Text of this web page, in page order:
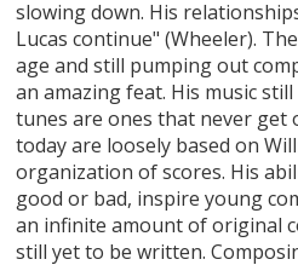
slowing down. His
Lucas continue" (Wheeler).
age and still pumping out
an amazing feat. His music
tunes are ones that never get
today are loosely based on
organization of scores. His
good or bad, inspire young
an infinite amount of original
still yet to be written.